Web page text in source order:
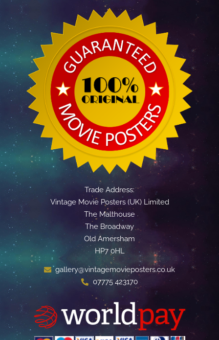
Trade Address:
Vintage Movie Posters (UK) Limited
The Malthouse
The Broadway
Old Amersham
HP7 0HL
gallery@vintagemovieposters.co.uk
07775 423170